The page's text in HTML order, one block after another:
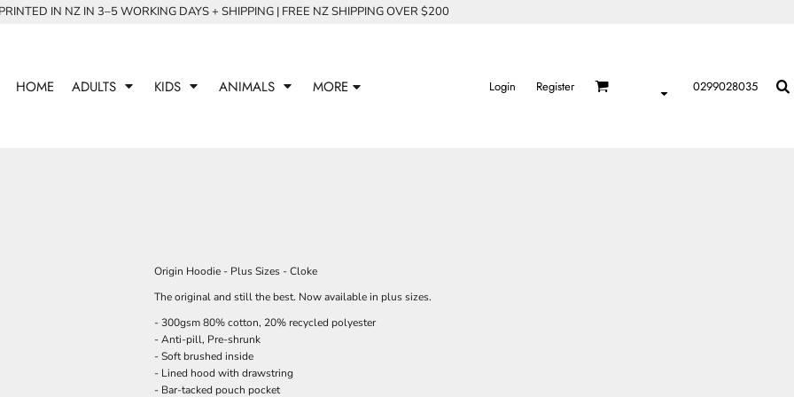
IN NZ IN 3–5 WORKING DAYS + SHIPPING | FREE NZ SHIPPING OVER $200
HOME ADULTS KIDS ANIMALS MORE Login Register 0299028035
Origin Hoodie - Plus Sizes - Cloke
The original and still the best. Now available in plus sizes.
- 300gsm 80% cotton, 20% recycled polyester
- Anti-pill, Pre-shrunk
- Soft brushed inside
- Lined hood with drawstring
- Bar-tacked pouch pocket